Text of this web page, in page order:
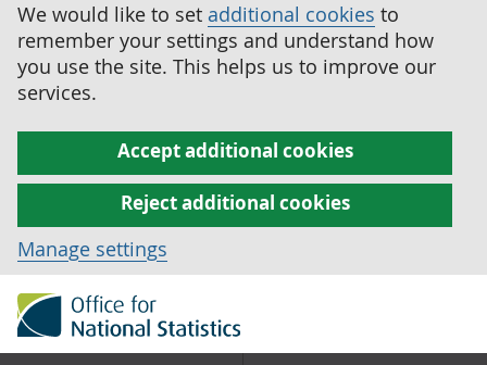
We would like to set additional cookies to
remember your settings and understand how
you use the site. This helps us to improve our
services.
Accept additional cookies
Reject additional cookies
Manage settings